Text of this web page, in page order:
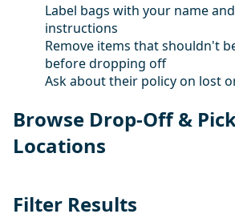
Label bags with your name
instructions
Remove items that shouldn't
before dropping off
Ask about their policy on lost
Browse Drop-Off &
Locations
Filter Results